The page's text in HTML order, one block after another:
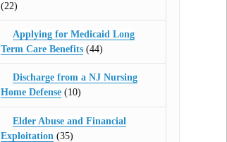
(22)
Applying for Medicaid Long
Term Care Benefits(44)
Discharge from a NJ Nursing
Home Defense(10)
Elder Abuse and Financial
Exploitation (35)